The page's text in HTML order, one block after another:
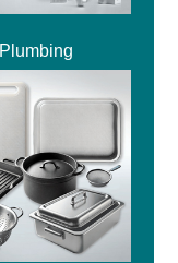
Plumbing